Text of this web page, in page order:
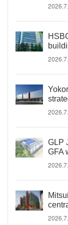
GLP
GFA